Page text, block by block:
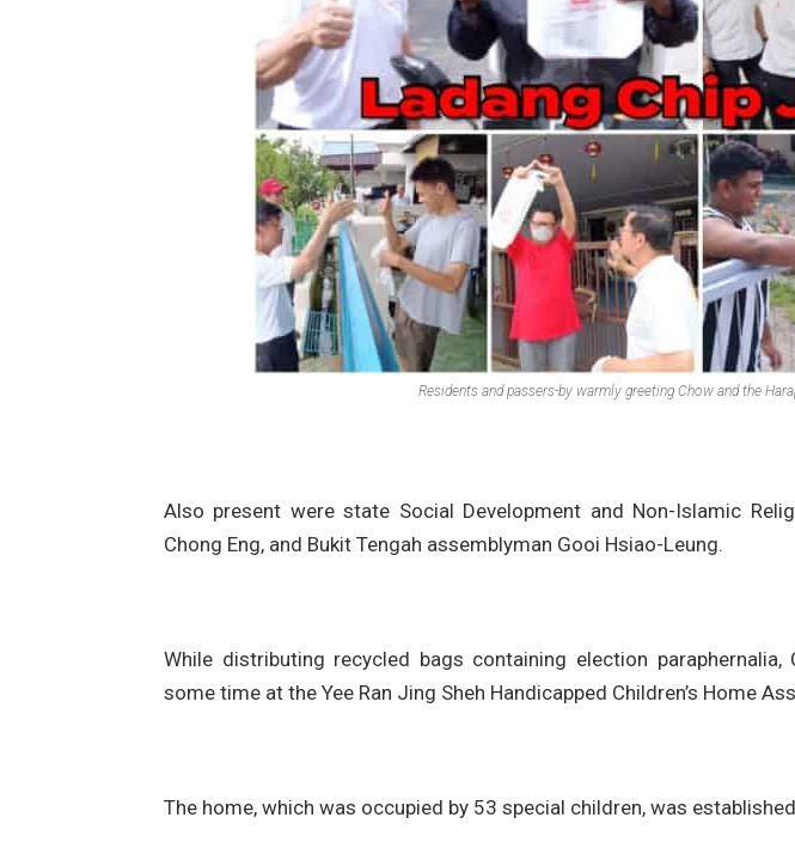
Residents and passers-by warmly greeting Chow and the
Also present were state Social Development and Non-Islamic
Chong Eng, and Bukit Tengah assemblyman Gooi Hsiao-Leung.
While distributing recycled bags containing election paraphernalia,
some time at the Yee Ran Jing Sheh Handicapped Children’s Home
The home, which was occupied by 53 special children, was